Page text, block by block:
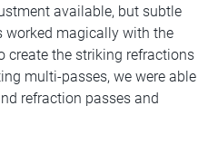
available, but subtle
worked magically with the
create the striking refractions
multi-passes, we were able
refraction passes and